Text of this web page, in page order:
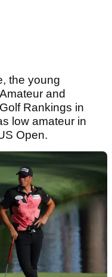
the young
and
Rankings in
low amateur in
Open.